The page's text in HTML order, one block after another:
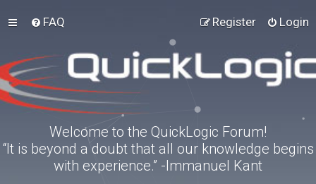
FAQ Login
Register
Welcome to the QuickLogic Forum!
“It is beyond a doubt that all our knowledge begins
with experience.” -Immanuel Kant